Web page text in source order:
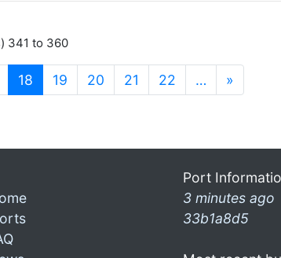
341 to 360
18 (current)
19 20 21 22 … »
Port
3 minutes ago
33b1a8d5